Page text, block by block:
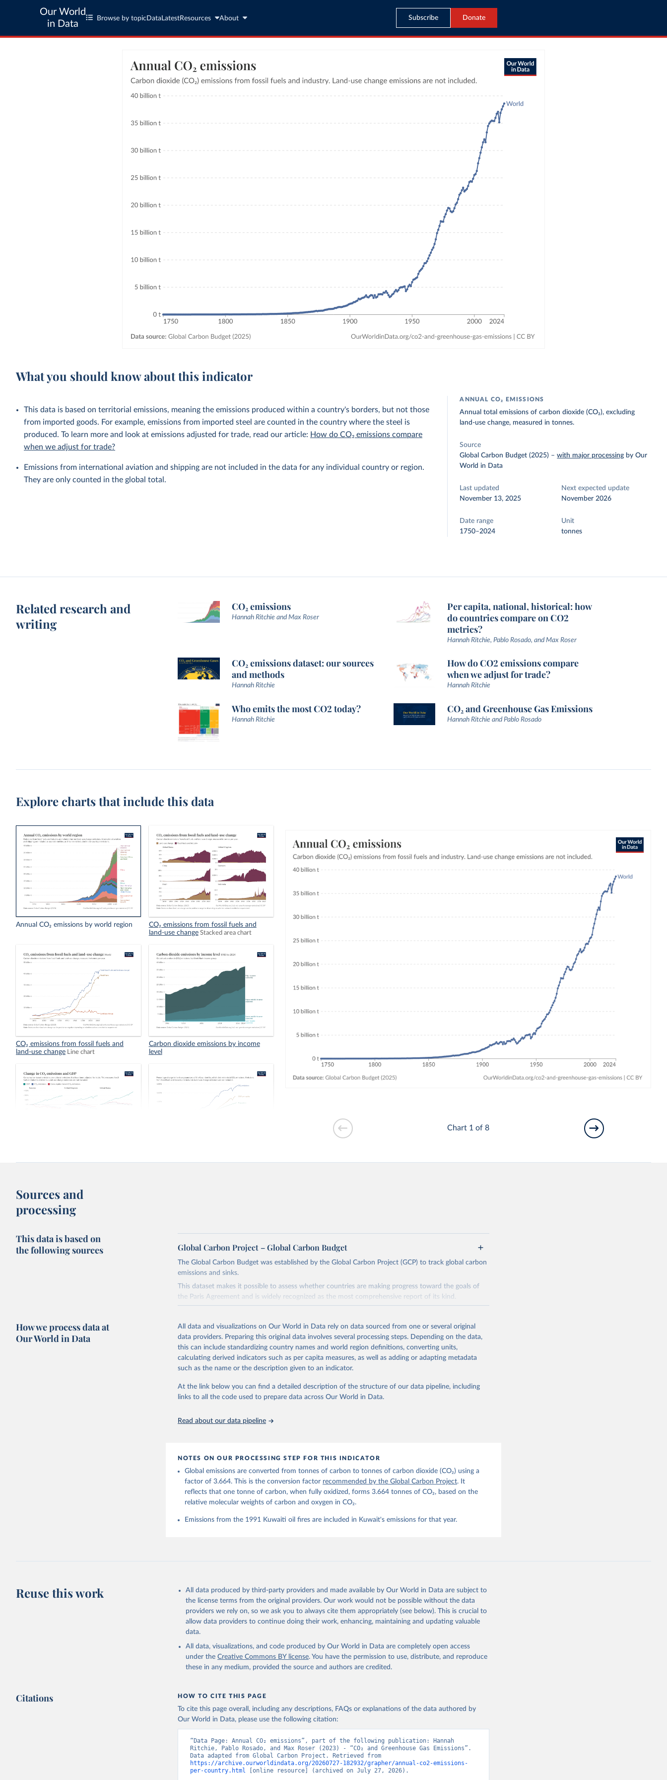
Our World
in Data
Browse by topic Data LatestResources About Subscribe Donate
What you should know about this indicator
This data is based on territorial emissions, meaning the emissions produced within a country's borders, but not those
from imported goods. For example, emissions from imported steel are counted in the country where the steel is
produced. To learn more and look at emissions adjusted for trade, read our article: How do CO₂ emissions compare
when we adjust for trade?
Emissions from international aviation and shipping are not included in the data for any individual country or region.
They are only counted in the global total.
ANNUAL CO₂ EMISSIONS
Annual total emissions of carbon dioxide (CO₂), excluding
land-use change, measured in tonnes.
Source
Global Carbon Budget (2025) –with major processing by Our
World in Data
Last updated
November 13, 2025
Next expected update
November 2026
Date range
1750–2024
Unit
tonnes
Related research and
writing
CO₂ emissions
Hannah Ritchie and Max Roser
Per capita, national, historical: how
do countries compare on CO2
metrics?
Hannah Ritchie, Pablo Rosado, and Max Roser
CO₂ emissions dataset: our sources
and methods
Hannah Ritchie
How do CO2 emissions compare
when we adjust for trade?
Hannah Ritchie
Who emits the most CO2 today?
Hannah Ritchie
CO₂ and Greenhouse Gas Emissions
Hannah Ritchie and Pablo Rosado
Explore charts that include this data
Annual CO₂ emissions by world region
CO₂ emissions from fossil fuels and
land-use change Stacked area chart
CO₂ emissions from fossil fuels and
land-use change
Line chart
Carbon dioxide emissions by income
level
Change in CO₂ emissions and GDP Kaya identity: drivers of CO₂ emissions
How have things changed?
Chart 1 of 8
Sources and
processing
This data is based on
the following sources
Global Carbon Project – Global Carbon Budget
The Global Carbon Budget was established by the Global Carbon Project (GCP) to track global carbon
emissions and sinks.
This dataset makes it possible to assess whether countries are making progress toward the goals of
the Paris Agreement and is widely recognized as the most comprehensive report of its kind.
on feedback and correction of inaccuracies.
Retrieved on
November 13, 2025
Retrieved from
https://globalcarbonbudget.org/
This is the citation of the original data obtained from the source, prior to any processing or
adaptation by Our World in Data. To cite data downloaded from this page, please use the suggested
For more details, see the original paper:
Friedlingstein, P., O'Sullivan, M., Jones, M. W., Andrew, R. M., Bakker, D. C. E.,
Hauck, J., Landschützer, P., Le Quéré, C., Luijkx, I. T., Peters, G. P., Peters,
W., Pongratz, J., Schwingshackl, C., Sitch, S., Canadell, J. G., Ciais, P.,
Jackson, R. B., Alin, S. R., Anthoni, P., Barbero, L., Bates, N. R., Becker, M.,
M. A., Chandra, N., Chau, T.-T.-T., Chevallier, F., Chini, L. P., Cronin, M., Dou,
X., Enyo, K., Evans, W., Falk, S., Feely, R. A., Feng, L., Ford, D. J., Gasser,
M., Rehder, G., Resplandy, L., Robertson, E., Rödenbeck, C., Rosan, T. M.,
Schwinger, J., Séférian, R., Smallman, T. L., Smith, S. M., Sospedra-Alfonso, R.,
Sun, Q., Sutton, A. J., Sweeney, C., Takao, S., Tans, P. P., Tian, H., Tilbrook,
B., Tsujino, H., Tubiello, F., van der Werf, G. R., van Ooijen, E., Wanninkhof,
R., Watanabe, M., Wimart-Rousseau, C., Yang, D., Yang, X., Yuan, W., Yue, X.,
Zaehle, S., Zeng, J., and Zheng, B.: Global Carbon Budget 2023, Earth Syst. Sci.
Data, 15, 5301-5369,
How we process data at
Our World in Data
All data and visualizations on Our World in Data rely on data sourced from one or several original
data providers. Preparing this original data involves several processing steps. Depending on the data,
this can include standardizing country names and world region definitions, converting units,
calculating derived indicators such as per capita measures, as well as adding or adapting metadata
such as the name or the description given to an indicator.
At the link below you can find a detailed description of the structure of our data pipeline, including
links to all the code used to prepare data across Our World in Data.
Read about our data pipeline
NOTES ON OUR PROCESSING STEP FOR THIS INDICATOR
Global emissions are converted from tonnes of carbon to tonnes of carbon dioxide (CO₂) using a
factor of 3.664. This is the conversion factor recommended by the Global Carbon Project. It
reflects that one tonne of carbon, when fully oxidized, forms 3.664 tonnes of CO₂, based on the
relative molecular weights of carbon and oxygen in CO₂.
Emissions from the 1991 Kuwaiti oil fires are included in Kuwait's emissions for that year.
Reuse this work
All data produced by third-party providers and made available by Our World in Data are subject to
the license terms from the original providers. Our work would not be possible without the data
providers we rely on, so we ask you to always cite them appropriately (see below). This is crucial to
allow data providers to continue doing their work, enhancing, maintaining and updating valuable
data.
All data, visualizations, and code produced by Our World in Data are completely open access
under the Creative Commons BY license. You have the permission to use, distribute, and reproduce
these in any medium, provided the source and authors are credited.
Citations HOW TO CITE THIS PAGE
To cite this page overall, including any descriptions, FAQs or explanations of the data authored by
Our World in Data, please use the following citation:
“Data Page: Annual CO₂ emissions”, part of the following publication: Hannah
Ritchie, Pablo Rosado, and Max Roser (2023) - “CO₂ and Greenhouse Gas Emissions”.
https://archive.ourworldindata.org/20260727-182932/grapher/annual-co2-emissions-
per-country.html [online resource] (archived on July 27, 2026).